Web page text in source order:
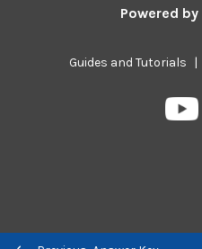
Previous/next
Powered by
Guides and Tutorials |